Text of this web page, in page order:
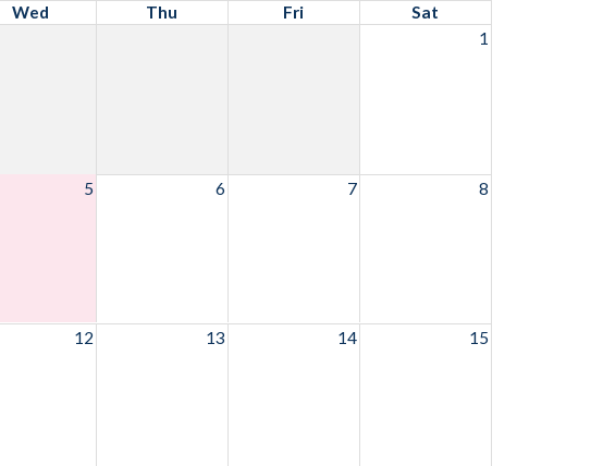
Wed Thu Fri
Sat
1
5 6 7 8
12 13 14 15